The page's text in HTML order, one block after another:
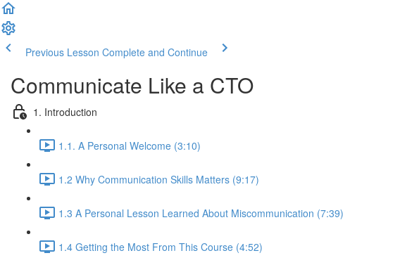
Previous Lesson Complete and Continue
Communicate Like a CTO
1. Introduction
1.1. A Personal Welcome (3:10)
1.2 Why Communication Skills Matters (9:17)
1.3 A Personal Lesson Learned About Miscommunication (7:39)
1.4 Getting the Most From This Course (4:52)